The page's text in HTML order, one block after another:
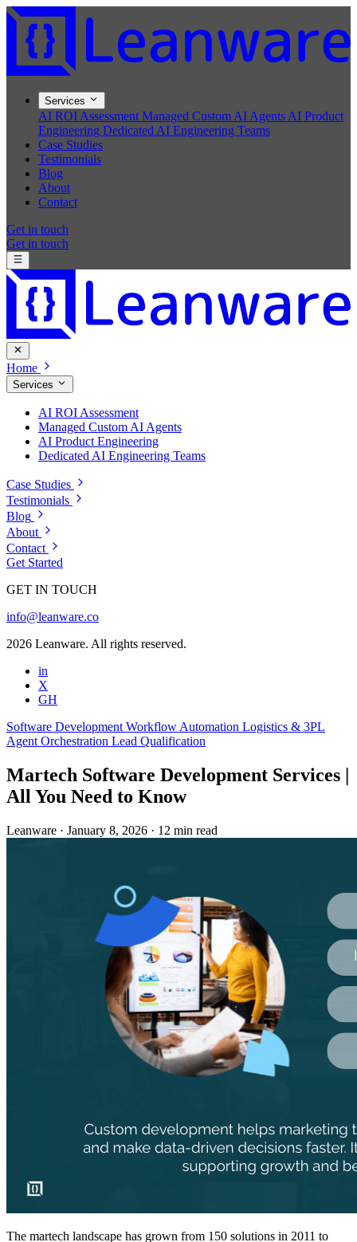
Services
AI ROI Assessment Managed Custom AI Agents AI Product
Engineering Dedicated AI Engineering Teams
Case Studies
Testimonials
Blog
About
Contact
Get in touch
Get in touch
Home
Services
AI ROI Assessment
Managed Custom AI Agents
AI Product Engineering
Dedicated AI Engineering Teams
Case Studies
Testimonials
Blog
About
Contact
Get Started
GET IN TOUCH
info@leanware.co
2026 Leanware. All rights reserved.
in
X
GH
Software Development Workflow Automation Logistics & 3PL
Agent Orchestration Lead Qualification
Martech Software Development Services |
All You Need to Know
Leanware · January 8, 2026 · 12 min read
The martech landscape has grown from 150 solutions in 2011 to